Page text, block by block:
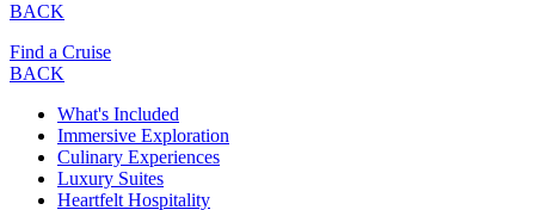
BACK
Find a Cruise
BACK
What's Included
Immersive Exploration
Culinary Experiences
Luxury Suites
Heartfelt Hospitality